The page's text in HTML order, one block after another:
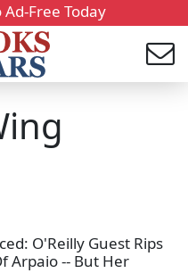
Free Today
O'Reilly Guest Rips
Arpaio -- But Her